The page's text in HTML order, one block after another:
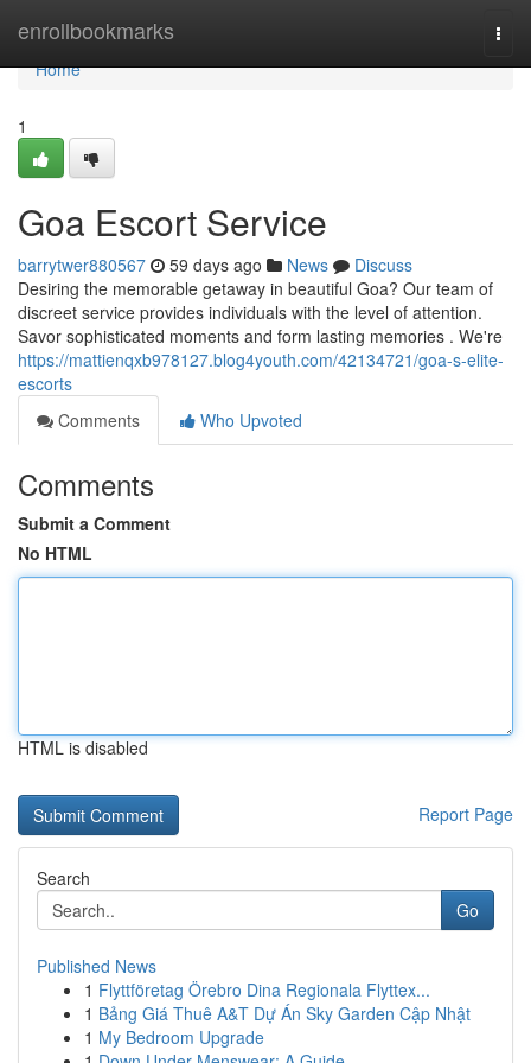
enrollbookmarks
Home
Home
1
Goa Escort Service
barrytwer880567 59 days ago News
Discuss
Desiring the memorable getaway in beautiful Goa? Our team of
discreet service provides individuals with the level of attention.
Savor sophisticated moments and form lasting memories . We're
https://mattienqxb978127.blog4youth.com/42134721/goa-s-elite-
escorts
Comments
Who Upvoted
Comments
Submit a Comment
No HTML
HTML is disabled
Report Page
Search
Go
Published News
1 Flyttföretag Örebro Dina Regionala Flyttex...
1 Bảng Giá Thuê A&T Dự Án Sky Garden Cập Nhật
1 My Bedroom Upgrade